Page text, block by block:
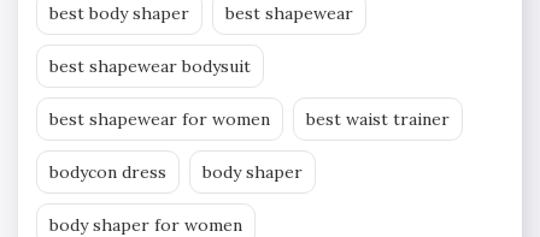
best body shaper best shapewear
best shapewear bodysuit
best shapewear for women best waist trainer
bodycon dress body shaper
body shaper for women